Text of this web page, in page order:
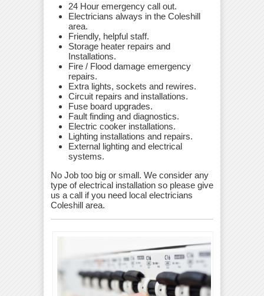
24 Hour emergency call out.
Electricians always in the Coleshill
area.
Friendly, helpful staff.
Storage heater repairs and
Installations.
Fire / Flood damage emergency
repairs.
Extra lights, sockets and rewires.
Circuit repairs and installations.
Fuse board upgrades.
Fault finding and diagnostics.
Electric cooker installations.
Lighting installations and repairs.
External lighting and electrical
systems.
No Job too big or small. We consider any
type of electrical installation so please give
us a call if you need local electricians
Coleshill area.